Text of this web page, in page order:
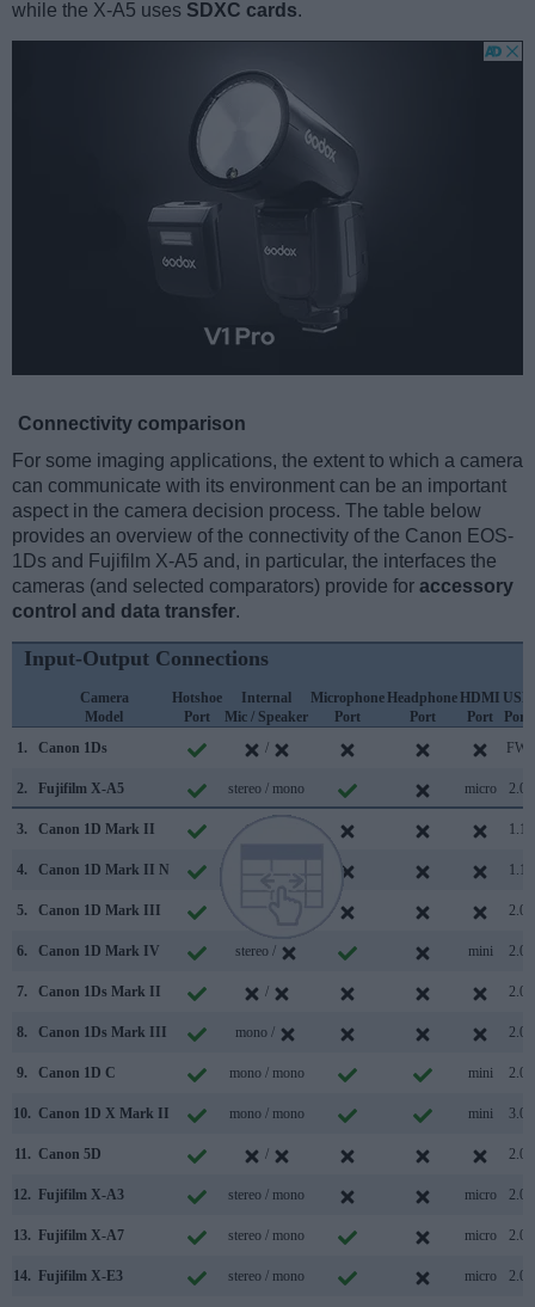
while the X-A5 uses SDXC cards.
Connectivity comparison
For some imaging applications, the extent to which a camera
can communicate with its environment can be an important
aspect in the camera decision process. The table below
provides an overview of the connectivity of the Canon EOS-
1Ds and Fujifilm X-A5 and, in particular, the interfaces the
cameras (and selected comparators) provide for accessory
control and data transfer.
Input-Output Connections
Camera
Model
Hotshoe
Port
Internal
Mic / Speaker
Microphone
Port
Headphone
Port
HDMI
Port
USB
Port
1.
Canon 1Ds / FW
2. Fujifilm X-A5 stereo / mono micro 2.0
3. Canon 1D Mark II 1.1
4. Canon 1D Mark II N 1.1
5. Canon 1D Mark III 2.0
6. Canon 1D Mark IV stereo / mini 2.0
7. Canon 1Ds Mark II / 2.0
8. Canon 1Ds Mark III mono / 2.0
9. Canon 1D C mono / mono mini 2.0
10. Canon 1D X Mark II mono / mono mini 3.0
11. Canon 5D / 2.0
12. Fujifilm X-A3 stereo / mono micro 2.0
13. Fujifilm X-A7 stereo / mono micro 2.0
14. Fujifilm X-E3 stereo / mono micro 2.0